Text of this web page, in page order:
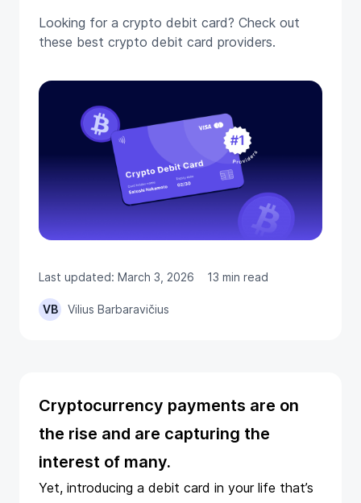
Looking for a crypto debit card? Check out
these best crypto debit card providers.
Last updated: March 3, 2026 13 min read
VB Vilius Barbaravičius
Cryptocurrency payments are on
the rise and are capturing the
interest of many.
Yet, introducing a debit card in your life that’s